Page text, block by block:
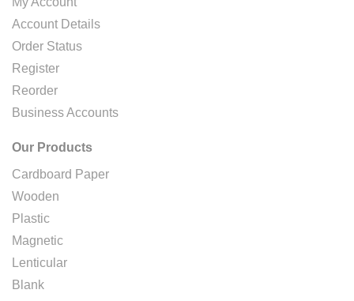
Account Details
Order Status
Register
Reorder
Business Accounts
Our Products
Cardboard Paper
Wooden
Plastic
Magnetic
Lenticular
Blank